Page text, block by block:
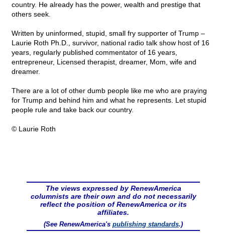
country. He already has the power, wealth and prestige that
others seek.
Written by uninformed, stupid, small fry supporter of Trump –
Laurie Roth Ph.D., survivor, national radio talk show host of 16
years, regularly published commentator of 16 years,
entrepreneur, Licensed therapist, dreamer, Mom, wife and
dreamer.
There are a lot of other dumb people like me who are praying
for Trump and behind him and what he represents. Let stupid
people rule and take back our country.
© Laurie Roth
The views expressed by RenewAmerica
columnists are their own and do not necessarily
reflect the position of RenewAmerica or its
affiliates.
(See RenewAmerica's publishing standards.)